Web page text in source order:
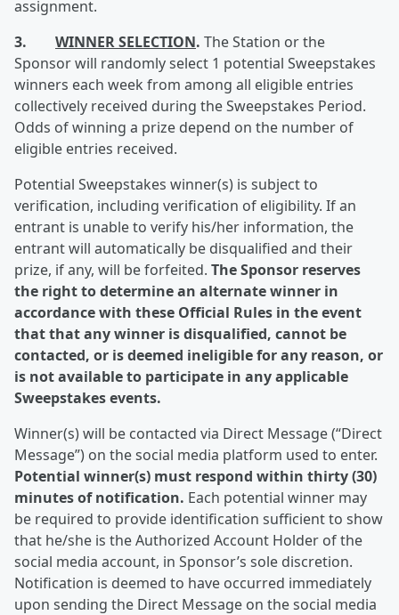
assignment.
3. WINNER SELECTION. The Station or the
Sponsor will randomly select 1 potential Sweepstakes
winners each week from among all eligible entries
collectively received during the Sweepstakes Period.
Odds of winning a prize depend on the number of
eligible entries received.
Potential Sweepstakes winner(s) is subject to
verification, including verification of eligibility. If an
entrant is unable to verify his/her information, the
entrant will automatically be disqualified and their
prize, if any, will be forfeited. The Sponsor reserves
the right to determine an alternate winner in
accordance with these Official Rules in the event
that that any winner is disqualified, cannot be
contacted, or is deemed ineligible for any reason, or
is not available to participate in any applicable
Sweepstakes events.
Winner(s) will be contacted via Direct Message (“Direct
Message”) on the social media platform used to enter.
Potential winner(s) must respond within thirty (30)
minutes of notification. Each potential winner may
be required to provide identification sufficient to show
that he/she is the Authorized Account Holder of the
social media account, in Sponsor’s sole discretion.
Notification is deemed to have occurred immediately
upon sending the Direct Message on the social media